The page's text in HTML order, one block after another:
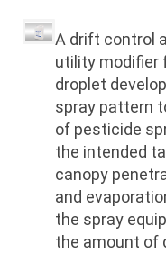
A drift control
utility modifier
droplet
spray pattern
of pesticide
the intended
canopy
and
the spray
the amount of